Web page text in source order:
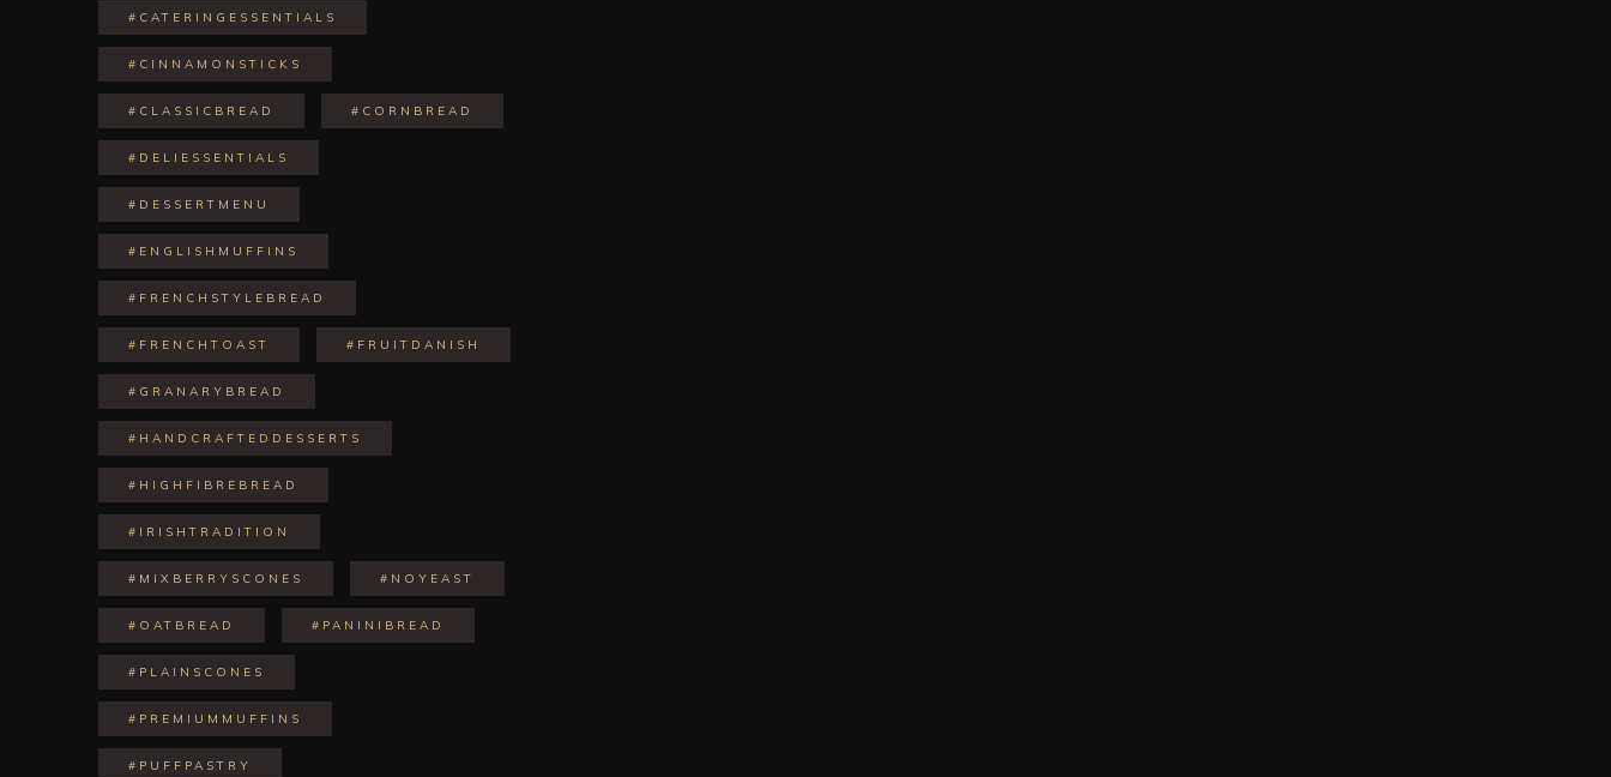
#CATERINGESSENTIALS
#CINNAMONSTICKS
#CLASSICBREAD #CORNBREAD
#DELIESSENTIALS
#DESSERTMENU
#ENGLISHMUFFINS
#FRENCHSTYLEBREAD
#FRENCHTOAST #FRUITDANISH
#GRANARYBREAD
#HANDCRAFTEDDESSERTS
#HIGHFIBREBREAD
#IRISHTRADITION
#MIXBERRYSCONES #NOYEAST
#OATBREAD #PANINIBREAD
#PLAINSCONES
#PREMIUMMUFFINS
#PUFFPASTRY